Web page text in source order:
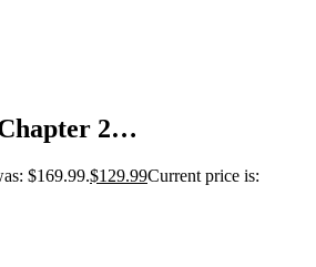
2…
$169.99.$129.99Current price is: